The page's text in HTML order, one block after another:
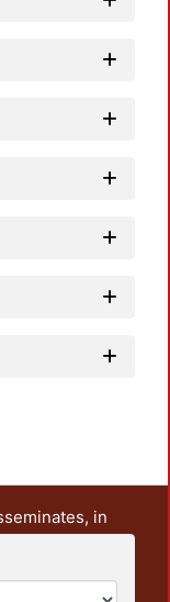
in
and research
some
from the